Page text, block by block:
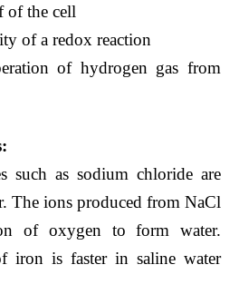
of the cell
of a redox reaction
of hydrogen gas from
such as sodium chloride are
The ions produced from NaCl
of oxygen to form water.
iron is faster in saline water